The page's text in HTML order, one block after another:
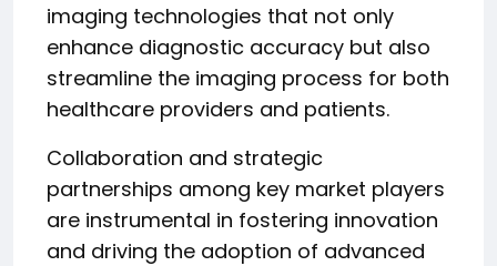
imaging technologies that not only
enhance diagnostic accuracy but also
streamline the imaging process for both
healthcare providers and patients.
Collaboration and strategic
partnerships among key market players
are instrumental in fostering innovation
and driving the adoption of advanced